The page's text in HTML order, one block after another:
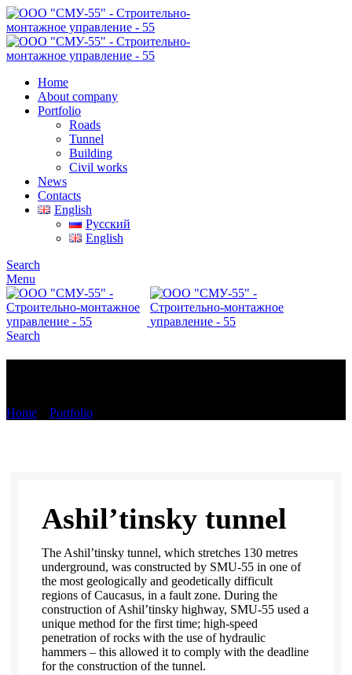
Home
About company
Portfolio
Roads
Tunnel
Building
Civil works
News
Contacts
English
Русский
English
Search
Menu
Search
Home Portfolio
Ashil’tinsky tunnel
The Ashil’tinsky tunnel, which stretches 130 metres
underground, was constructed by SMU-55 in one of
the most geologically and geodetically difficult
regions of Caucasus, in a fault zone. During the
construction of Ashil’tinsky highway, SMU-55 used a
unique method for the first time; high-speed
penetration of rocks with the use of hydraulic
hammers – this allowed it to comply with the deadline
for the construction of the tunnel.